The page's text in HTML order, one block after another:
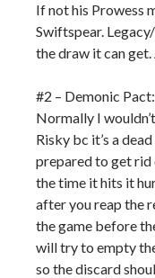
If not his Prowess
Swiftspear.
the draw it can
#2 – Demonic Pact:
Normally I
Risky bc it’s a
prepared to get rid
the time it hits it
after you reap the
the game before
will try to empty
so the discard